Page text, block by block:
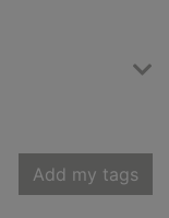
Add my tags